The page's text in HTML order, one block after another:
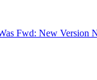
Fwd: New Version